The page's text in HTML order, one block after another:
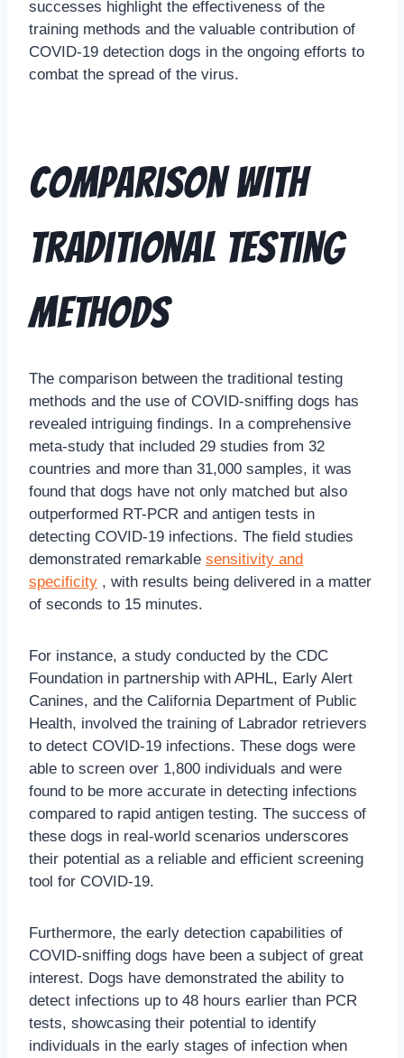
successes highlight the effectiveness of the
training methods and the valuable contribution of
COVID-19 detection dogs in the ongoing efforts to
combat the spread of the virus.
Comparison with
Traditional Testing
Methods
The comparison between the traditional testing
methods and the use of COVID-sniffing dogs has
revealed intriguing findings. In a comprehensive
meta-study that included 29 studies from 32
countries and more than 31,000 samples, it was
found that dogs have not only matched but also
outperformed RT-PCR and antigen tests in
detecting COVID-19 infections. The field studies
demonstrated remarkable sensitivity and
specificity , with results being delivered in a matter
of seconds to 15 minutes.
For instance, a study conducted by the CDC
Foundation in partnership with APHL, Early Alert
Canines, and the California Department of Public
Health, involved the training of Labrador retrievers
to detect COVID-19 infections. These dogs were
able to screen over 1,800 individuals and were
found to be more accurate in detecting infections
compared to rapid antigen testing. The success of
these dogs in real-world scenarios underscores
their potential as a reliable and efficient screening
tool for COVID-19.
Furthermore, the early detection capabilities of
COVID-sniffing dogs have been a subject of great
interest. Dogs have demonstrated the ability to
detect infections up to 48 hours earlier than PCR
tests, showcasing their potential to identify
individuals in the early stages of infection when